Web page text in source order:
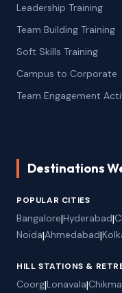
Leadership Training
Team Building Training
Soft Skills Training
Campus to Corporate
Team Engagement
Destinations
POPULAR CITIES
Bangalore|Hyderabad|
Noida|Ahmedabad|
HILL STATIONS &
Coorg|Lonavala|